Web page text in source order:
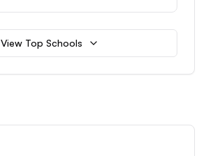
View Top Schools